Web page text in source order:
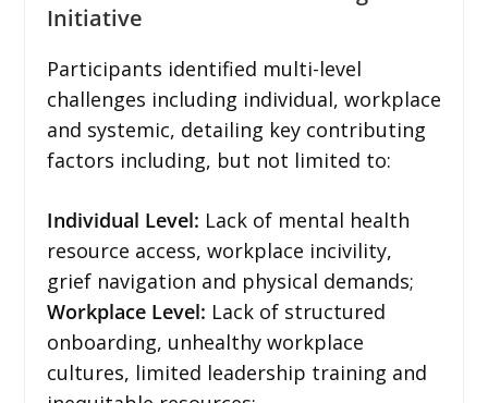
Initiative
Participants identified multi-level
challenges including individual, workplace
and systemic, detailing key contributing
factors including, but not limited to:
Individual Level: Lack of mental health
resource access, workplace incivility,
grief navigation and physical demands;
Workplace Level: Lack of structured
onboarding, unhealthy workplace
cultures, limited leadership training and